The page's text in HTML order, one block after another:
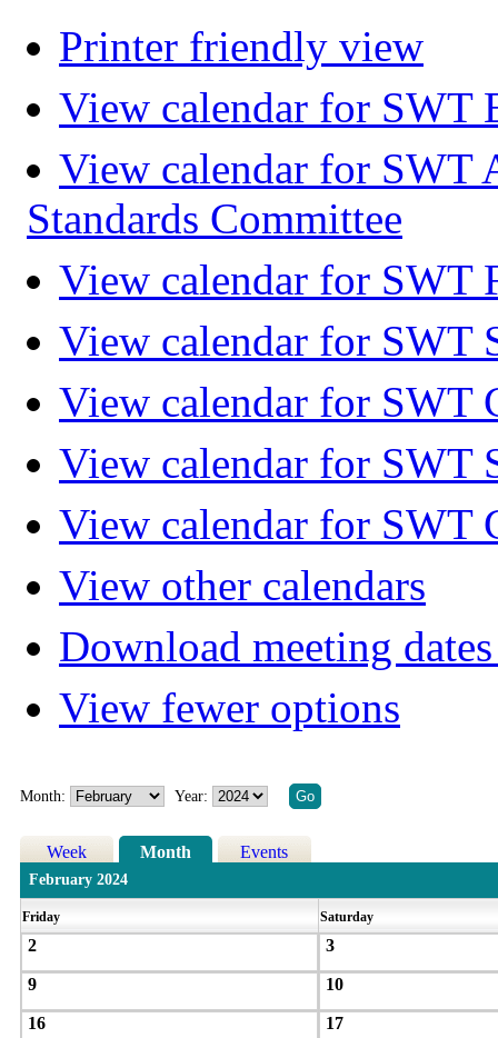
Printer friendly view
View calendar for SWT
View calendar for SWT
Standards Committee
View calendar for SWT
View calendar for SWT
View calendar for SWT
View calendar for SWT
View calendar for SWT
View other calendars
Download meeting
View fewer options
Month: Year:
Week Month Events
February 2024
Friday Saturday
2 3
9 10
16 17